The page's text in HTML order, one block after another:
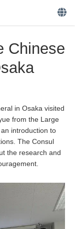
Chinese
in Osaka visited
from the Large
introduction to
The Consul
the research and